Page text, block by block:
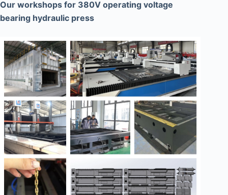
Our workshops for 380V operating voltage
bearing hydraulic press